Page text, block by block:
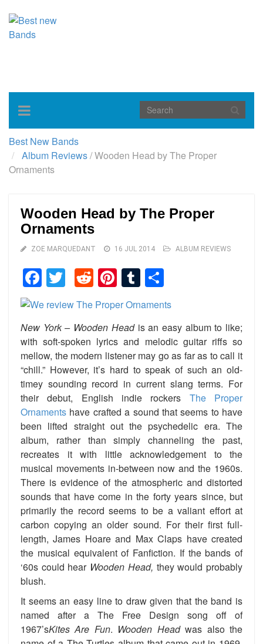
Toggle
navigation
Best New Bands
Album Reviews/Wooden Head by The Proper
Ornaments
Wooden Head by The Proper
Ornaments
ZOE MARQUEDANT 16 JUL 2014 ALBUM REVIEWS
Facebook
TwitterReddit
Pinterest
Tumblr
New York – Wooden Headis an easy album to like;
with soft-spoken lyrics and melodic guitar riffs so
mellow, the modern listener may go as far as to call it
“chill.” However, it’s hard to speak of such an old-
timey sounding record in current slang terms. For
their debut, English indie rockers The Proper
Ornaments have crafted a sound that seems to have
been lifted straight out the psychedelic era. The
album, rather than simply channeling the past,
recreates it with little acknowledgement to the
musical movements in-between now and the 1960s.
There is evidence of the atmospheric and distorted
sounds that have come in the forty years since, but
primarily the record seems to be a valiant effort at
carbon copying an older sound. For their first full-
length, James Hoare and Max Claps have created
the musical equivalent of Fanfiction. If the bands of
‘60s could hear Wooden Head, they would probably
blush.
It seems an easy line to draw given that the band is
named after a The Free Design song off of
1967’sKites Are Fun. Wooden Headwas also the